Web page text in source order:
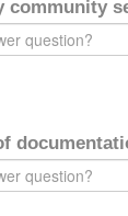
community